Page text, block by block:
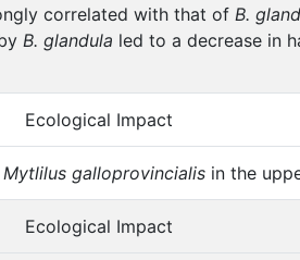
correlated with that of B.
B. glandula led to a decrease in
Ecological Impact
Mytlilus galloprovincialis in the
Ecological Impact